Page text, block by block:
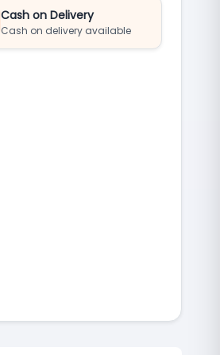
Cash on Delivery
Cash on delivery available